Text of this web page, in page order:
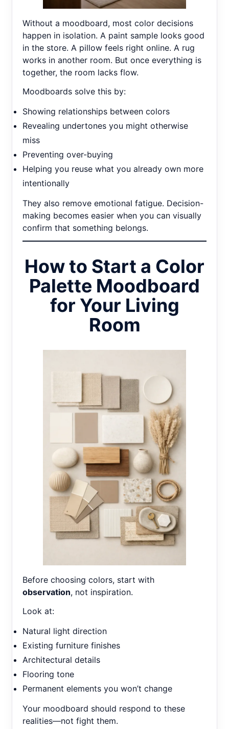
Without a moodboard, most color decisions
happen in isolation. A paint sample looks good
in the store. A pillow feels right online. A rug
works in another room. But once everything is
together, the room lacks flow.
Moodboards solve this by:
Showing relationships between colors
Revealing undertones you might otherwise
miss
Preventing over-buying
Helping you reuse what you already own more
intentionally
They also remove emotional fatigue. Decision-
making becomes easier when you can visually
confirm that something belongs.
How to Start a Color
Palette Moodboard
for Your Living
Room
Before choosing colors, start with
observation, not inspiration.
Look at:
Natural light direction
Existing furniture finishes
Architectural details
Flooring tone
Permanent elements you won’t change
Your moodboard should respond to these
realities—not fight them.